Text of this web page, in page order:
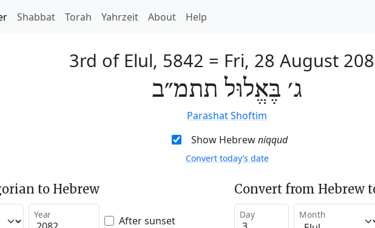
Shabbat Torah Yahrzeit About Help
3rd of Elul, 5842 = Fri, 28 August
ג׳ בֶּאֱלוּל תתמ״ב
Parashat Shoftim
Show Hebrewniqqud
Convert today’s date
to Hebrew
Year After sunset
Convert from Hebrew
Day Month